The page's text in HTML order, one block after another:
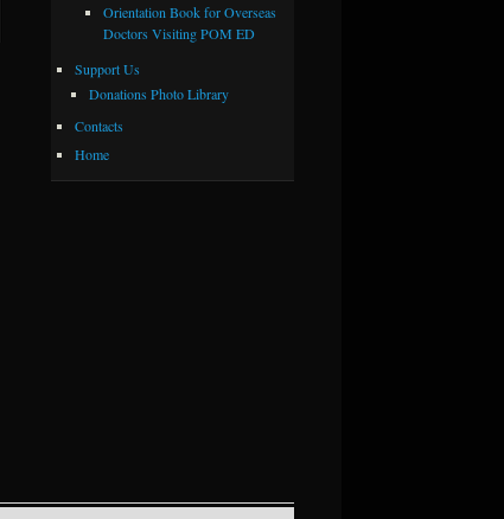
Orientation Book for Overseas
Doctors Visiting POM ED
Support Us
Donations Photo Library
Contacts
Home